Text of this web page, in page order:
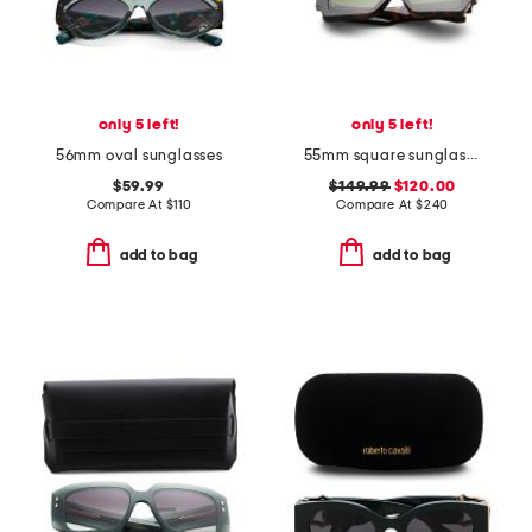
only 5 left!
56mm oval sunglasses
$59.99
Compare At $110
add to bag
only 5 left!
55mm square sunglasses
$149.99$120.00
Compare At $240
add to bag